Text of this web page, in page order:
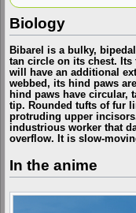
Biology
Bibarel is a bulky, bipedal
tan circle on its chest. Its
will have an additional
webbed, its hind paws
hind paws have circular,
tip. Rounded tufts of fur
protruding upper
industrious worker that
overflow. It is slow-
In the anime